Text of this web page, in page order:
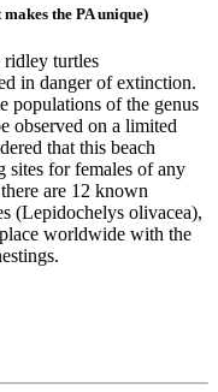
the PA unique)
ridley turtles
in danger of extinction.
populations of the genus
observed on a limited
that this beach
sites for females of any
are 12 known
(Lepidochelys olivacea),
worldwide with the